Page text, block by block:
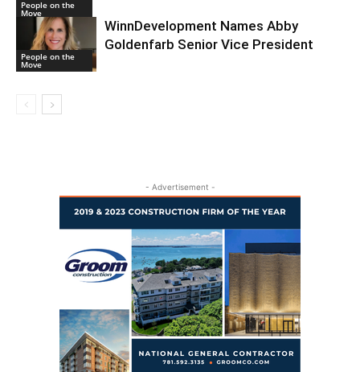
People on the
Move
People on the
Move
WinnDevelopment Names Abby
Goldenfarb Senior Vice President
- Advertisement -